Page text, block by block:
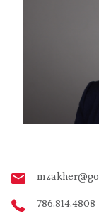
786.814.4808